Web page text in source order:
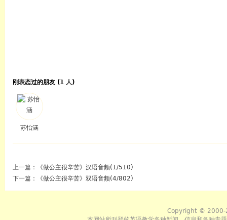
刚表态过的朋友 (1 人)
苏怡涵
上一篇：
《做公主很辛苦》汉语音频(1/510)
下一篇：
《做公主很辛苦》双语音频(4/802)
Copyright © 2000-